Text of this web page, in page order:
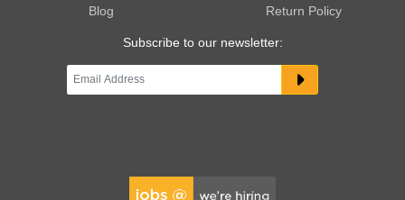
Blog
Return Policy
Subscribe to our newsletter: